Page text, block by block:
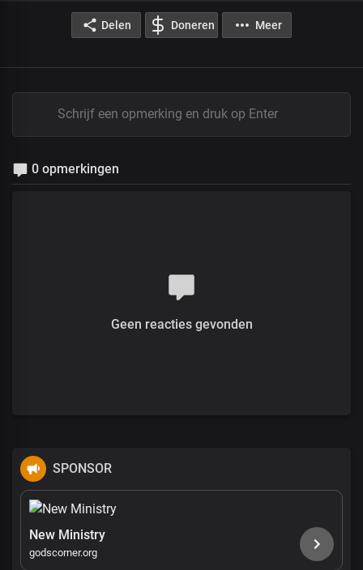
Delen Doneren Meer
0 opmerkingen
Geen reacties gevonden
SPONSOR
New Ministry
godscorner.org